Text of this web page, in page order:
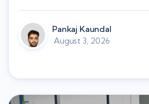
Pankaj Kaundal
August 3, 2026